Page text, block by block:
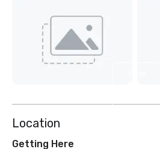
Location
Getting Here